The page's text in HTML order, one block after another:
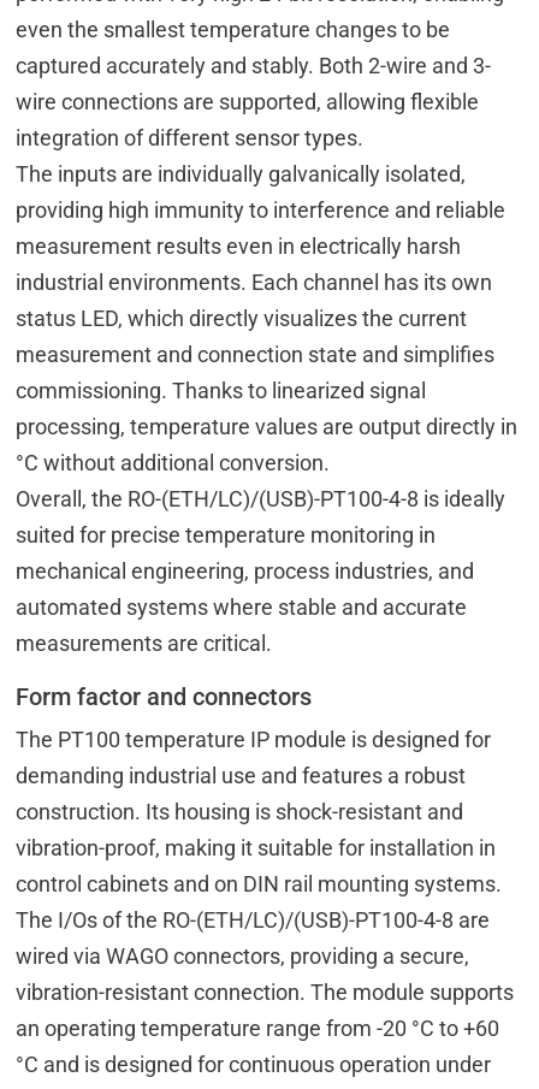
even the smallest temperature changes to be
captured accurately and stably. Both 2-wire and 3-
wire connections are supported, allowing flexible
integration of different sensor types.
The inputs are individually galvanically isolated,
providing high immunity to interference and reliable
measurement results even in electrically harsh
industrial environments. Each channel has its own
status LED, which directly visualizes the current
measurement and connection state and simplifies
commissioning. Thanks to linearized signal
processing, temperature values are output directly in
°C without additional conversion.
Overall, the RO-(ETH/LC)/(USB)-PT100-4-8 is ideally
suited for precise temperature monitoring in
mechanical engineering, process industries, and
automated systems where stable and accurate
measurements are critical.
Form factor and connectors
The PT100 temperature IP module is designed for
demanding industrial use and features a robust
construction. Its housing is shock-resistant and
vibration-proof, making it suitable for installation in
control cabinets and on DIN rail mounting systems.
The I/Os of the RO-(ETH/LC)/(USB)-PT100-4-8 are
wired via WAGO connectors, providing a secure,
vibration-resistant connection. The module supports
an operating temperature range from -20 °C to +60
°C and is designed for continuous operation under